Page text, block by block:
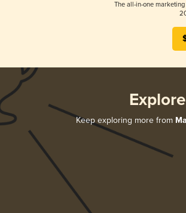
The all-in-one
Keep exploring more from